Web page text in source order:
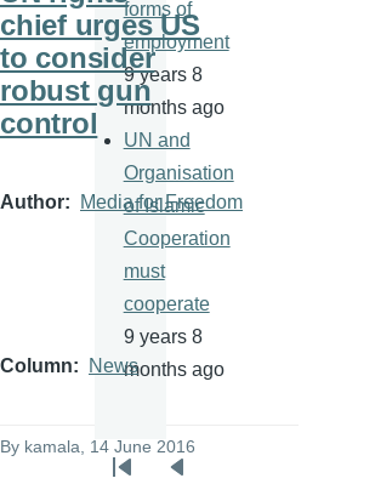
chief urges US
to consider
robust gun
control
Author Media for Freedom
Column News
By kamala , 14 June 2016
forms of
employment
9 years 8
months ago
UN and
Organisation
of Islamic
Cooperation
must
cooperate
9 years 8
months ago
Pagination
First
Previous